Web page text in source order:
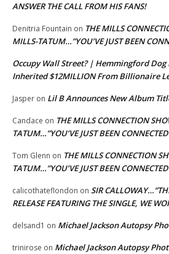
ANSWER THE CALL FROM HIS FANS!
Denitria Fountain on THE MILLS
MILLS-TATUM…”YOU’VE JUST BEEN
Occupy Wall Street? | Hemmingford Dog
Inherited $12MILLION From Billionaire
Jasper on Lil B Announces New Album
Candace on THE MILLS CONNECTION
TATUM…”YOU’VE JUST BEEN
Tom Glenn on THE MILLS CONNECTION
TATUM…”YOU’VE JUST BEEN
calicothateflondon on SIR
RELEASE FEATURING THE SINGLE, WE
delsand1 on Michael Jackson Autopsy
trinirose on Michael Jackson Autopsy